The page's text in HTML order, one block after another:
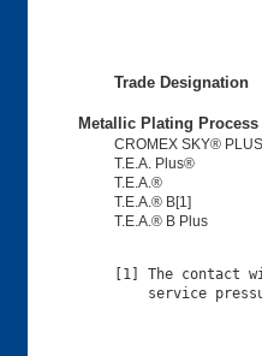
Trade Designation
Metallic Plating
CROMEX SKY® PLUS
T.E.A. Plus®
T.E.A.®
T.E.A.® B[1]
T.E.A.® B Plus
[1] The contact